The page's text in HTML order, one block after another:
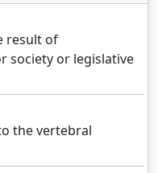
result of
society or legislative
the vertebral